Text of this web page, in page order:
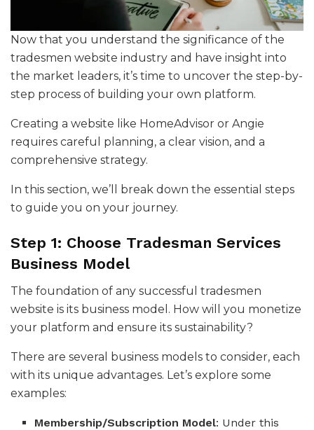
Now that you understand the significance of the
tradesmen website industry and have insight into
the market leaders, it’s time to uncover the step-by-
step process of building your own platform.
Creating a website like HomeAdvisor or Angie
requires careful planning, a clear vision, and a
comprehensive strategy.
In this section, we’ll break down the essential steps
to guide you on your journey.
Step 1: Choose Tradesman Services
Business Model
The foundation of any successful tradesmen
website is its business model. How will you monetize
your platform and ensure its sustainability?
There are several business models to consider, each
with its unique advantages. Let’s explore some
examples:
Membership/Subscription Model: Under this